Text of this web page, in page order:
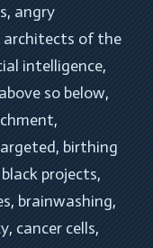
, angry
architects of the
intelligence
so below
, birthing
black projects
, brainwashing
, cancer cells